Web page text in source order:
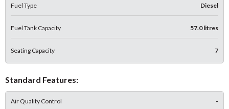
Fuel Type Diesel
Fuel Tank Capacity 57.0 litres
Seating Capacity 7
Standard Features:
Air Quality Control -